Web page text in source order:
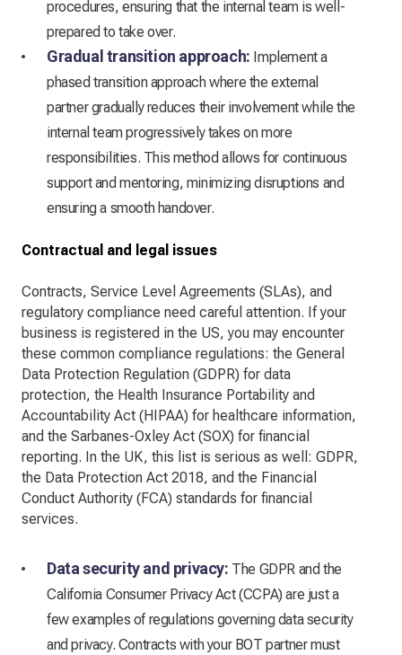
procedures, ensuring that the internal team is well-
prepared to take over.
Gradual transition approach: Implement a
phased transition approach where the external
partner gradually reduces their involvement while the
internal team progressively takes on more
responsibilities. This method allows for continuous
support and mentoring, minimizing disruptions and
ensuring a smooth handover.
Contractual and legal issues
Contracts, Service Level Agreements (SLAs), and
regulatory compliance need careful attention. If your
business is registered in the US, you may encounter
these common compliance regulations: the General
Data Protection Regulation (GDPR) for data
protection, the Health Insurance Portability and
Accountability Act (HIPAA) for healthcare information,
and the Sarbanes-Oxley Act (SOX) for financial
reporting. In the UK, this list is serious as well: GDPR,
the Data Protection Act 2018, and the Financial
Conduct Authority (FCA) standards for financial
services.
Data security and privacy: The GDPR and the
California Consumer Privacy Act (CCPA) are just a
few examples of regulations governing data security
and privacy. Contracts with your BOT partner must